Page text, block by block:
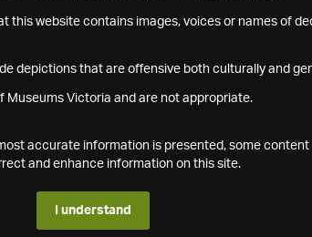
this website contains images, voices or names of
depictions that are offensive both culturally and
Museums Victoria and are not appropriate.
accurate information is presented, some
and enhance information on this site.
I understand